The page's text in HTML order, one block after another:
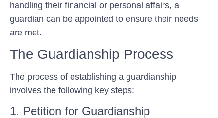
handling their financial or personal affairs, a
guardian can be appointed to ensure their needs
are met.
The Guardianship Process
The process of establishing a guardianship
involves the following key steps:
1. Petition for Guardianship